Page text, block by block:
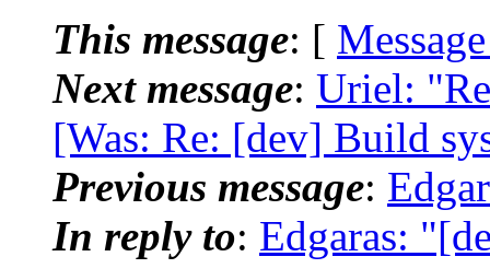
This message: [
Next message: Uriel:
[Was: Re: [dev] Build
Previous message:
In reply to: Edgaras: